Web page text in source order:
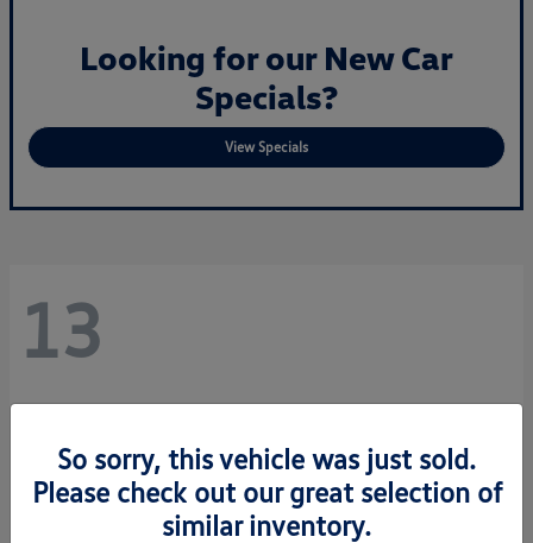
Looking for our New Car
Specials?
View Specials
13
So sorry, this vehicle was just sold.
Please check out our great selection of
similar inventory.